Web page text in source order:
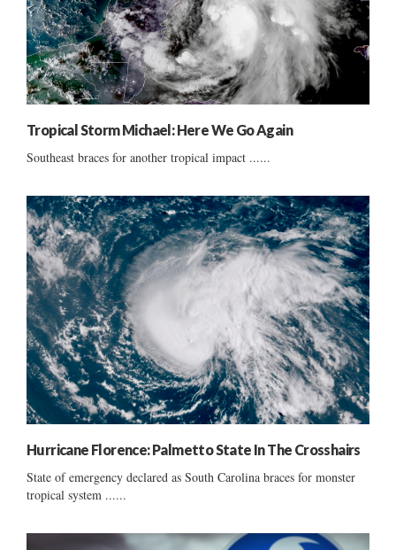
Tropical Storm Michael: Here We Go Again
Southeast braces for another tropical impact ......
Hurricane Florence: Palmetto State In The Crosshairs
State of emergency declared as South Carolina braces for monster
tropical system ......